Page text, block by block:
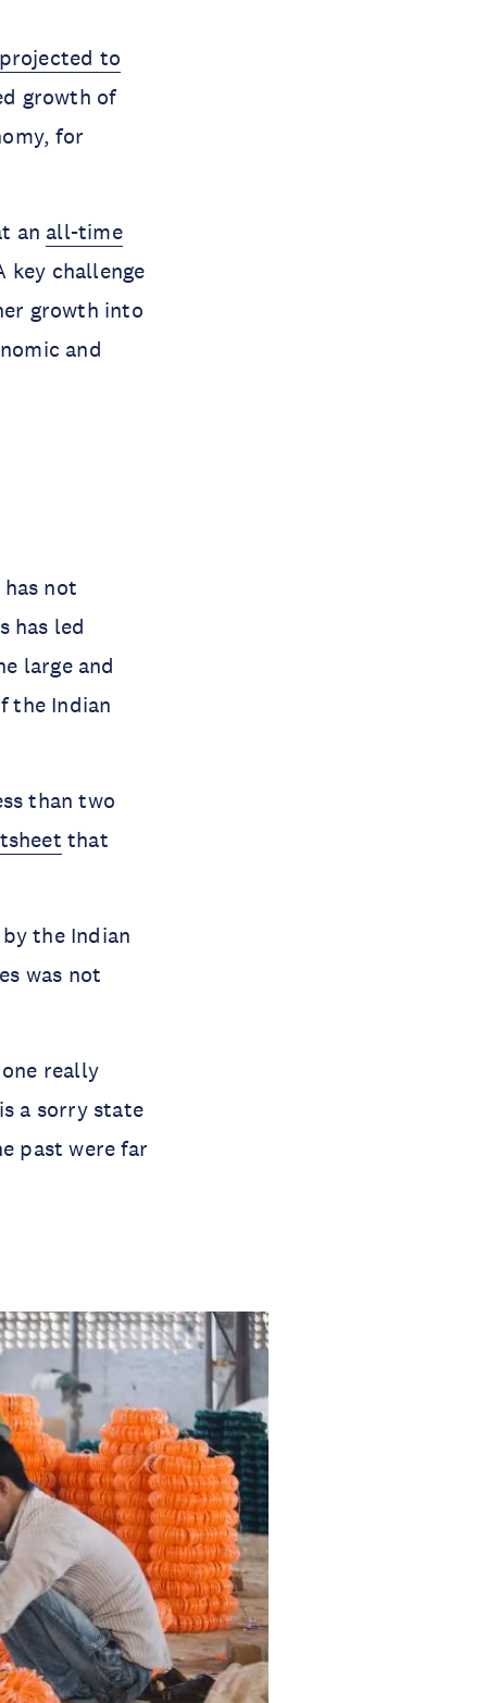
to
growth of
for
an all-time
key challenge
growth into
and
not
has led
large and
the Indian
than two
that
the Indian
was not
really
a sorry state
past were far